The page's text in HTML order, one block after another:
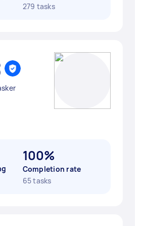
279 tasks
100%
Completion rate
65 tasks